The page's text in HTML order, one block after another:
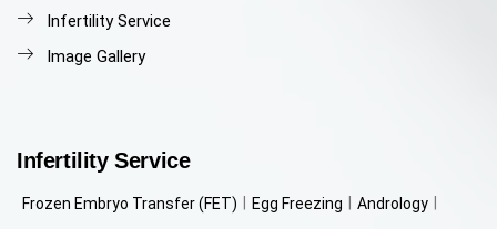
Infertility Service
Image Gallery
Infertility Service
Frozen Embryo Transfer (FET) Egg Freezing Andrology